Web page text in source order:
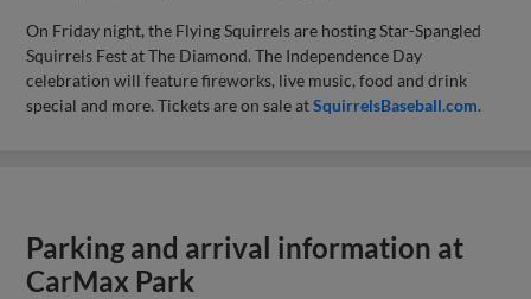
On Friday night, the Flying Squirrels are hosting Star-Spangled
Squirrels Fest at The Diamond. The Independence Day
celebration will feature fireworks, live music, food and drink
special and more. Tickets are on sale atSquirrelsBaseball.com.
Parking and arrival information at
CarMax Park